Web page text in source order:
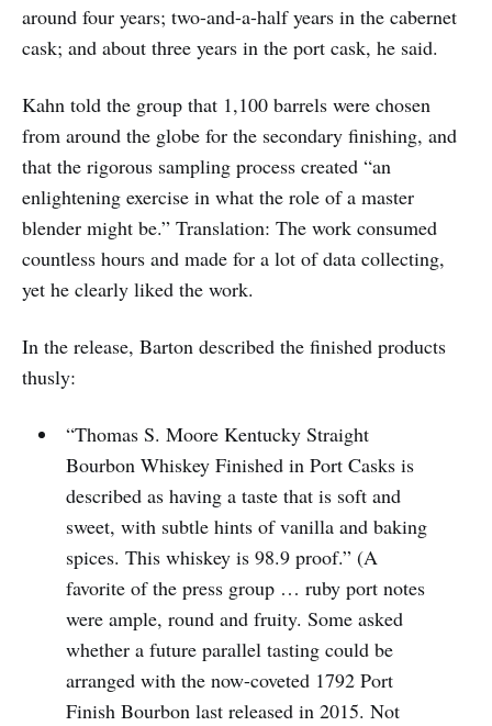
around four years; two-and-a-half years in the cabernet
cask; and about three years in the port cask, he said.
Kahn told the group that 1,100 barrels were chosen
from around the globe for the secondary finishing, and
that the rigorous sampling process created “an
enlightening exercise in what the role of a master
blender might be.” Translation: The work consumed
countless hours and made for a lot of data collecting,
yet he clearly liked the work.
In the release, Barton described the finished products
thusly:
“Thomas S. Moore Kentucky Straight
Bourbon Whiskey Finished in Port Casks is
described as having a taste that is soft and
sweet, with subtle hints of vanilla and baking
spices. This whiskey is 98.9 proof.” (A
favorite of the press group … ruby port notes
were ample, round and fruity. Some asked
whether a future parallel tasting could be
arranged with the now-coveted 1792 Port
Finish Bourbon last released in 2015. Not